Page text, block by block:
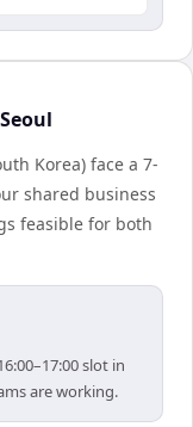
Korea) face a 7-
shared business
feasible for both
slot in
are working.